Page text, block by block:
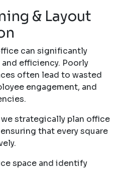
& Layout
can significantly
efficiency. Poorly
often lead to wasted
engagement, and
strategically plan office
that every square
space and identify